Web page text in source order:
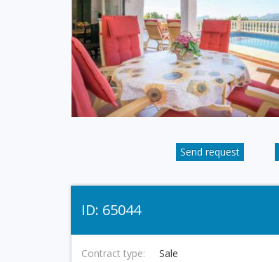
Send request
ID: 65044
Contract type:
Sale